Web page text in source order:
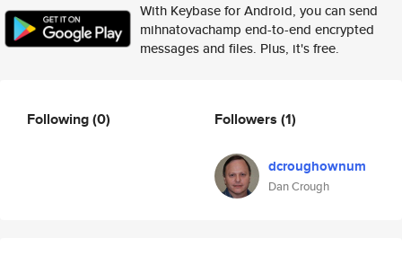
With Keybase for Android, you can send
mihnatovachamp end-to-end encrypted
messages and files. Plus, it's free.
Following(0) Followers (1)
dcroughownum
Dan Crough